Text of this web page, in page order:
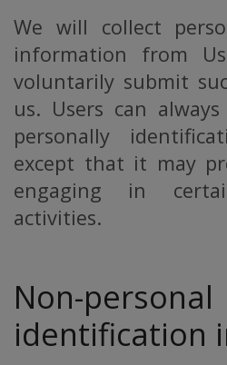
We will collect
information from
voluntarily submit
us. Users can
personally
except that it may
engaging in
activities.
Non-personal
identification